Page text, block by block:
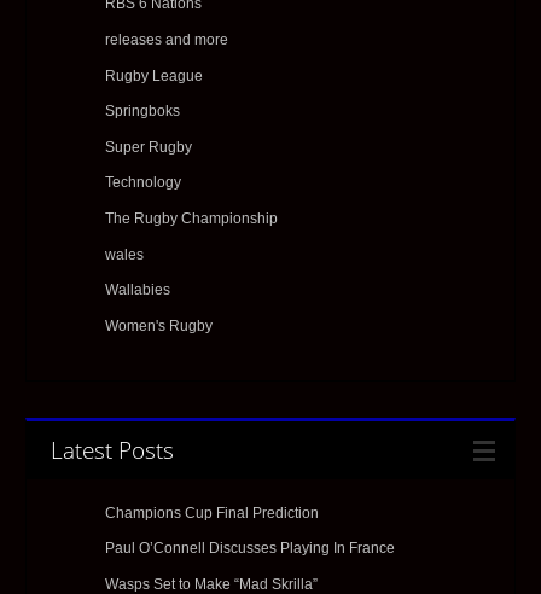
RBS 6 Nations
releases and more
Rugby League
Springboks
Super Rugby
Technology
The Rugby Championship
wales
Wallabies
Women's Rugby
Latest Posts
Champions Cup Final Prediction
Paul O’Connell Discusses Playing In France
Wasps Set to Make “Mad Skrilla”